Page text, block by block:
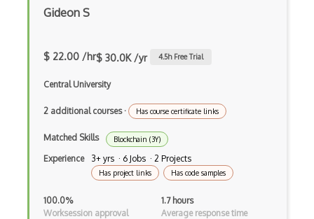
Gideon S
$ 22.00 /hr$ 30.0K /yr 4.5h Free Trial
Central University
2 additional courses· Has course certificate links
Matched Skills Blockchain (3Y)
Experience 3+ yrs · 6 Jobs · 2 Projects
Has project links Has code samples
100.0%
Worksession approval
1.7 hours
Average response time